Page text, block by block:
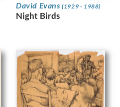
David Evans(1929 - 1988)
Night Birds